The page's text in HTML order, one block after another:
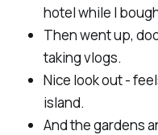
hotel while I
Then went up,
taking vlogs.
Nice look out -
island.
And the gardens